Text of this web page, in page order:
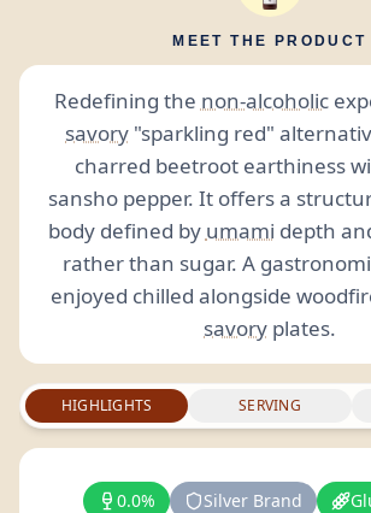
MEET THE PRODUCT
Redefining the non-alcoholic
savory "sparkling red"
charred beetroot earthiness
sansho pepper. It offers a
body defined by umami depth
rather than sugar. A
enjoyed chilled alongside
savory plates.
HIGHLIGHTS SERVING
0.0% Silver Brand